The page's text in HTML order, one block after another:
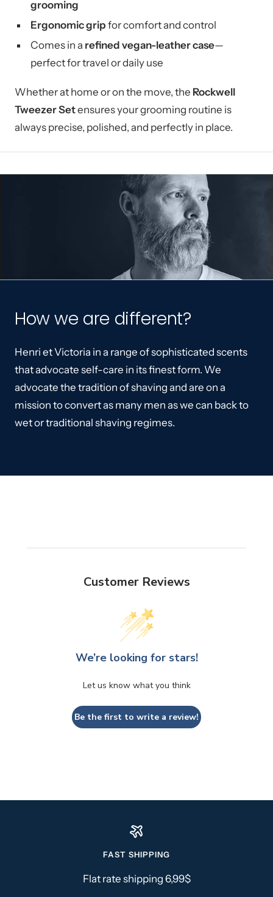
grooming
Ergonomic grip for comfort and control
Comes in a refined vegan-leather case—
perfect for travel or daily use
Whether at home or on the move, the Rockwell
Tweezer Setensures your grooming routine is
always precise, polished, and perfectly in place.
How we are different?
Henri et Victoria in a range of sophisticated scents
that advocate self-care in its finest form. We
advocate the tradition of shaving and are on a
mission to convert as many men as we can back to
wet or traditional shaving regimes.
Customer Reviews
We’re looking for stars!
Let us know what you think
Be the first to write a review!
FAST SHIPPING
Flat rate shipping 6,99$